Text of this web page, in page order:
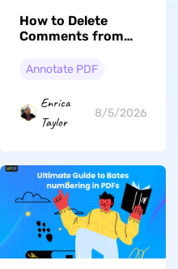
How to Delete
Comments from
Adobe Acrobat
Annotate PDF
Enrica
Taylor
8/5/2026